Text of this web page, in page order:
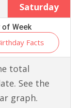
Saturday
of Week
Facts
total
See the
graph.